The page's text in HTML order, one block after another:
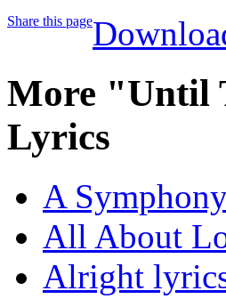
Share this page
More "Until
Lyrics
A
All About
Alright